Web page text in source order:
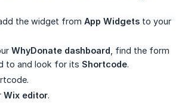
the widget from App Widgets to your
WhyDonate dashboard , find the form
to and look for its Shortcode.
Wix editor.